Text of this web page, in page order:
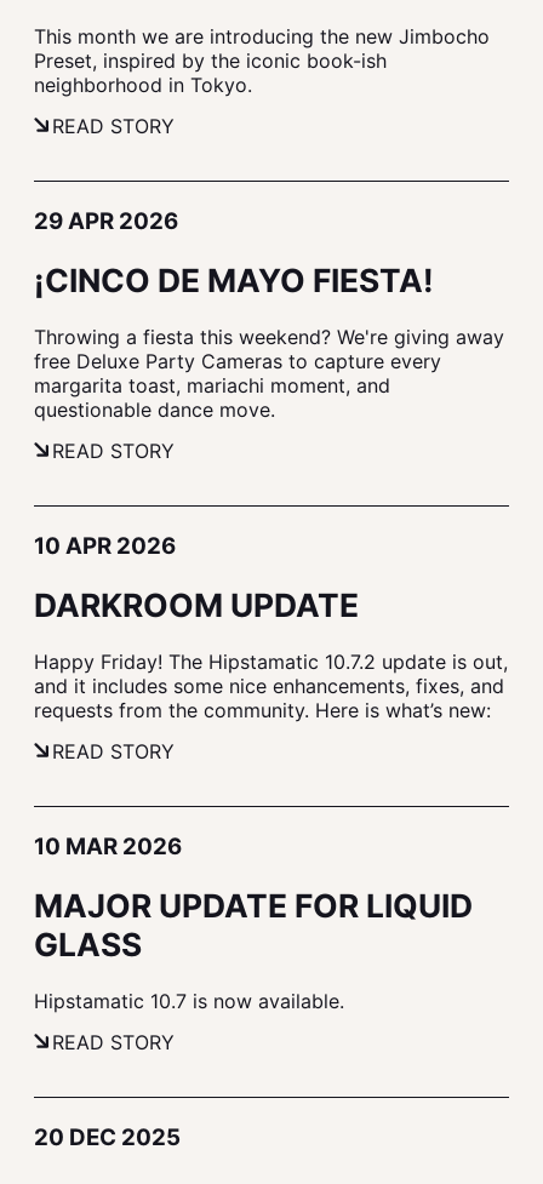
This month we are introducing the new Jimbocho
Preset, inspired by the iconic book-ish
neighborhood in Tokyo.
READ STORY
29 APR 2026
¡CINCO DE MAYO FIESTA!
Throwing a fiesta this weekend? We're giving away
free Deluxe Party Cameras to capture every
margarita toast, mariachi moment, and
questionable dance move.
READ STORY
10 APR 2026
DARKROOM UPDATE
Happy Friday! The Hipstamatic 10.7.2 update is out,
and it includes some nice enhancements, fixes, and
requests from the community. Here is what’s new:
READ STORY
10 MAR 2026
MAJOR UPDATE FOR LIQUID
GLASS
Hipstamatic 10.7 is now available.
READ STORY
20 DEC 2025